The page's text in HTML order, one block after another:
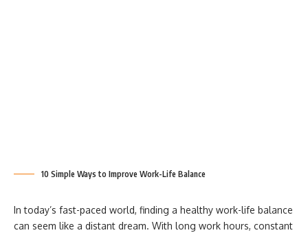
10 Simple Ways to Improve Work-Life Balance
In today’s fast-paced world, finding a healthy work-life balance
can seem like a distant dream. With long work hours, constant